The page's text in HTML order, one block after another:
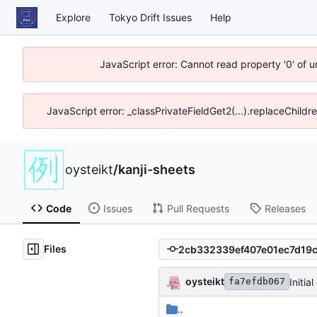
Explore Tokyo Drift Issues Help
JavaScript error: Cannot read property '0' of
JavaScript error:
oysteikt/kanji-sheets
Code Issues Pull Requests Releases
Files
oysteikt fa7efdb067 Initial
..